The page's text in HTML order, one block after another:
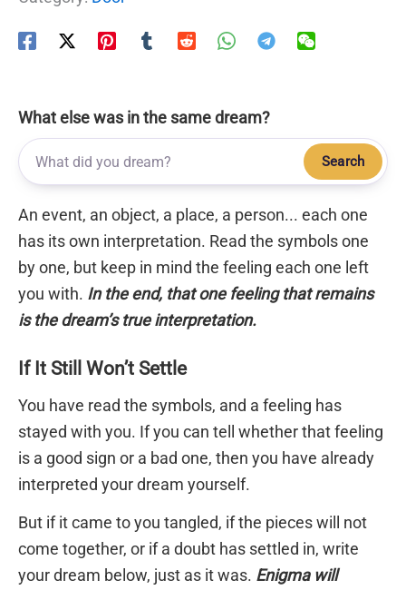
What else was in the same dream?
Search
An event, an object, a place, a person... each one
has its own interpretation. Read the symbols one
by one, but keep in mind the feeling each one left
you with. In the end, that one feeling that remains
is the dream’s true interpretation.
If It Still Won’t Settle
You have read the symbols, and a feeling has
stayed with you. If you can tell whether that feeling
is a good sign or a bad one, then you have already
interpreted your dream yourself.
But if it came to you tangled, if the pieces will not
come together, or if a doubt has settled in, write
your dream below, just as it was. Enigma will